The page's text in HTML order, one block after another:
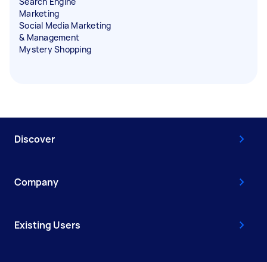
Marketing
Social Media Marketing
& Management
Mystery Shopping
Discover
Company
Existing Users